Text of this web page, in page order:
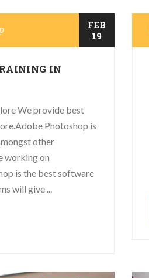
FEB
19
IN
We provide best
Photoshop is
other
working on
is the best software
will give ...